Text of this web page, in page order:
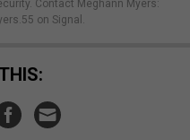
Contact Meghann Myers:
on Signal.